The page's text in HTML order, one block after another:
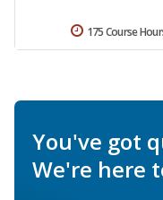
175 Course
You've got
We're here